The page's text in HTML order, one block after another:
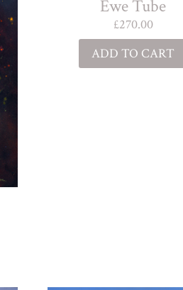
Ewe Tube
£270.00
ADD TO CART